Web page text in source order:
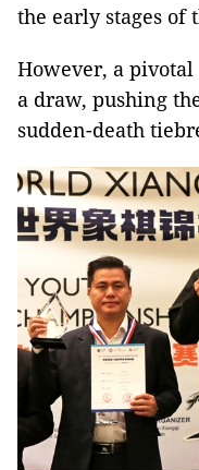
the early stages of
However, a
a draw, pushing
sudden-death